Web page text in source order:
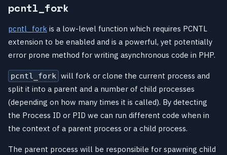
pcntl_fork
pcntl_fork is a low-level function which requires PCNTL
extension to be enabled and is a powerful, yet potentially
error prone method for writing asynchronous code in PHP.
pcntl_fork will fork or clone the current process and
split it into a parent and a number of child processes
(depending on how many times it is called). By detecting
the Process ID or PID we can run different code when in
the context of a parent process or a child process.
The parent process will be responsibile for spawning child